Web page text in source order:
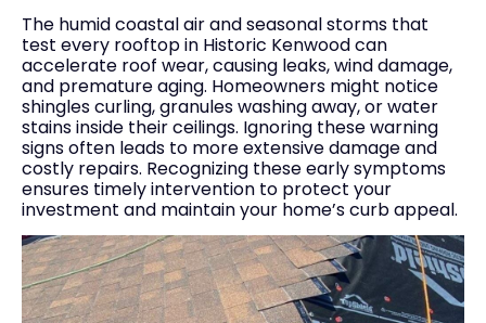
The humid coastal air and seasonal storms that
test every rooftop in Historic Kenwood can
accelerate roof wear, causing leaks, wind damage,
and premature aging. Homeowners might notice
shingles curling, granules washing away, or water
stains inside their ceilings. Ignoring these warning
signs often leads to more extensive damage and
costly repairs. Recognizing these early symptoms
ensures timely intervention to protect your
investment and maintain your home’s curb appeal.